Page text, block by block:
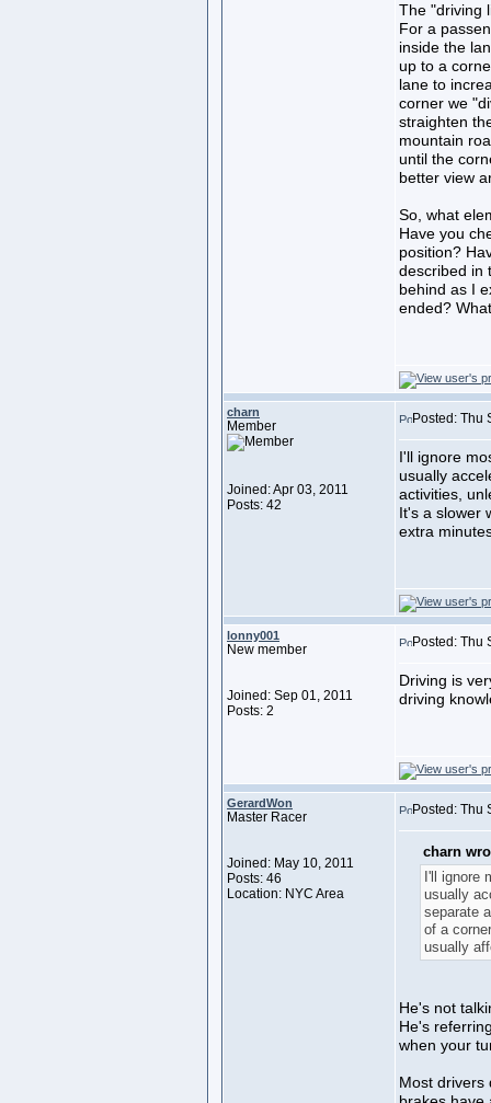
The "driving
For a
inside the
up to a
lane to
corner we
straighten
mountain
until the
better view
So, what
Have you
position?
described in
behind as I
ended?
charn
Member
Joined: Apr 03, 2011
Posts: 42
Posted: Thu
I'll ignore
usually
activities,
It's a slower
extra
lonny001
New member
Joined: Sep 01, 2011
Posts: 2
Posted: Thu
Driving is
driving
GerardWon
Master Racer
Joined: May 10, 2011
Posts: 46
Location: NYC Area
Posted: Thu
charn
I'll ignore
usually
separate
of a
usually
He's not
He's
when your
Most drivers